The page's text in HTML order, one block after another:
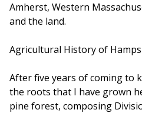
Amherst, Western
and the land.
Agricultural History of
After five years of coming to
the roots that I have grown
pine forest, composing